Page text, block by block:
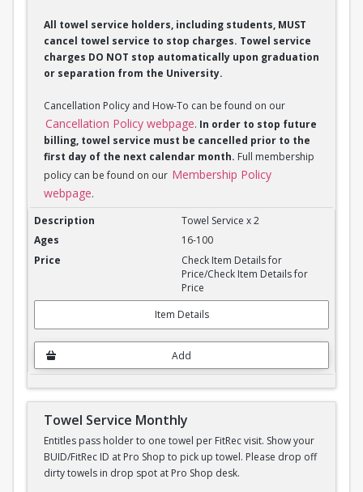
All towel service holders, including students, MUST
cancel towel service to stop charges. Towel service
charges DO NOT stop automatically upon graduation
or separation from the University.
Cancellation Policy and How-To can be found on our
Cancellation Policy webpage. In order to stop future
billing, towel service must be cancelled prior to the
first day of the next calendar month. Full membership
policy can be found on our Membership Policy
webpage.
Towel Service Monthly x 2Towel Service x 2
16-100
Check Item Details for
Price/Check Item Details for
Price
Item Details
Add
Towel Service Monthly
Entitles pass holder to one towel per FitRec visit. Show your
BUID/FitRec ID at Pro Shop to pick up towel. Please drop off
dirty towels in drop spot at Pro Shop desk.